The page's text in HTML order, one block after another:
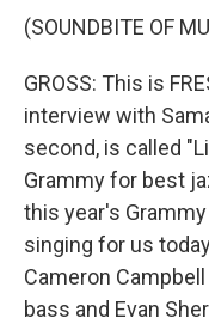
(SOUNDBITE OF
GROSS: This is
interview with
second, is called
Grammy for best
this year's
singing for us
Cameron
bass and Evan